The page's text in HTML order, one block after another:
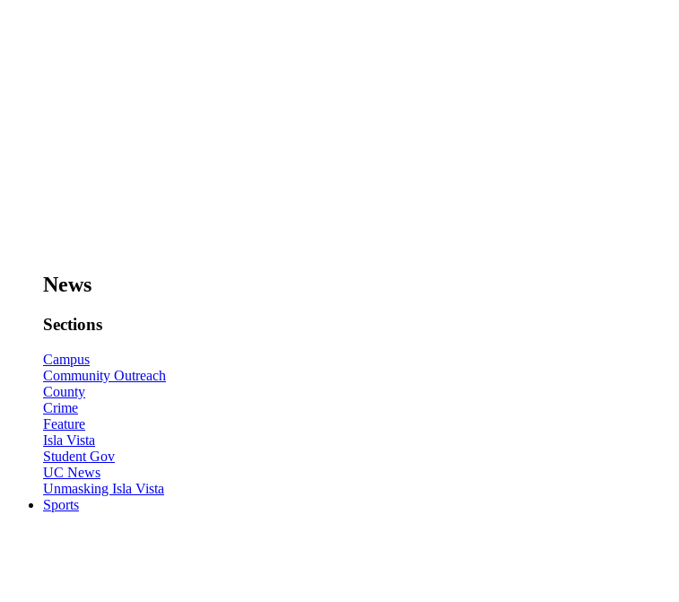
News
Sections
Campus
Community Outreach
County
Crime
Feature
Isla Vista
Student Gov
UC News
Unmasking Isla Vista
Sports